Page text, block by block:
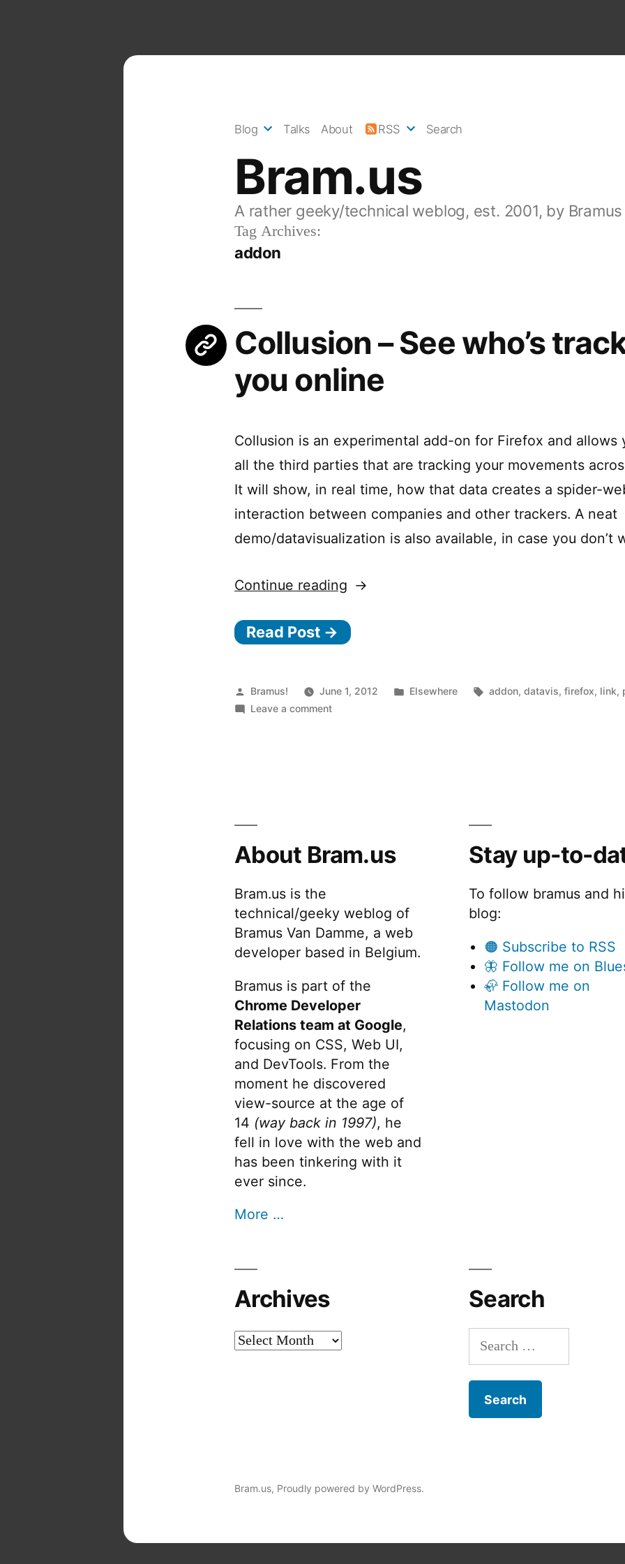
Bram.us
A rather geeky/technical weblog, est. 2001, by Bramus
Blog Talks About RSS Search
Tag Archives:
addon
Collusion – See who’s
you online
Collusion is an experimental add-on for Firefox and allows
all the third parties that are tracking your movements
It will show, in real time, how that data creates a spider-
interaction between companies and other trackers. A neat
demo/datavisualization is also available, in case you don’t
Continue reading“Collusion
See
Read Post →
Posted
by
Bramus! June 1, 2012
Posted
Elsewhere Tags:
addon,datavis,firefox, link,
Leave a commenton
About Bram.us
Bram.us is the
technical/geeky weblog of
Bramus Van Damme, a web
developer based in Belgium.
Bramus is part of the
Chrome Developer
Relations team at Google,
focusing on CSS, Web UI,
and DevTools. From the
moment he discovered
view-source at the age of
14 (way back in 1997), he
fell in love with the web and
has been tinkering with it
ever since.
More …
Stay up-to-
To follow bramus and
blog:
🟠 Subscribe to RSS
🦋 Follow me on
🦣 Follow me on
Mastodon
Archives
Archives
Search
Search
for:
Bram.us, Proudly powered by WordPress.